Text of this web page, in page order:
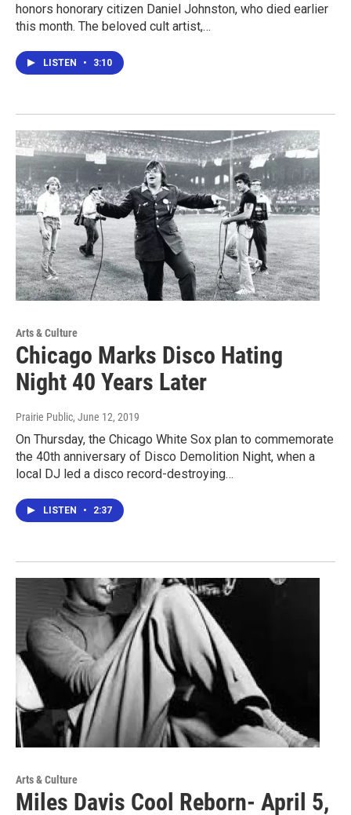
honors honorary citizen Daniel Johnston, who died earlier
this month. The beloved cult artist,…
LISTEN • 3:10
Arts & Culture
Chicago Marks Disco Hating
Night 40 Years Later
Prairie Public, June 12, 2019
On Thursday, the Chicago White Sox plan to commemorate
the 40th anniversary of Disco Demolition Night, when a
local DJ led a disco record-destroying…
LISTEN • 2:37
Arts & Culture
Miles Davis Cool Reborn- April 5,